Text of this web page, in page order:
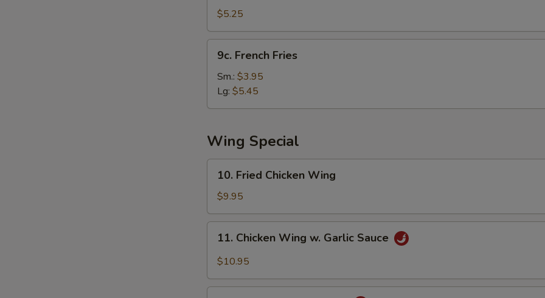
Donut
(10)
$5.25
French
Fries
9c. French Fries
Sm.: $3.95
Lg: $5.45
Wing Special
Fried
Chicken
Wing
10. Fried Chicken Wing
$9.95
Chicken
Wing
Garlic
11. Chicken Wing w. Garlic Sauce
$10.95